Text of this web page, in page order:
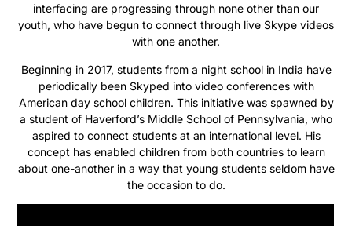
interfacing are progressing through none other than our
youth, who have begun to connect through live Skype videos
with one another.
Beginning in 2017, students from a night school in India have
periodically been Skyped into video conferences with
American day school children. This initiative was spawned by
a student of Haverford’s Middle School of Pennsylvania, who
aspired to connect students at an international level. His
concept has enabled children from both countries to learn
about one-another in a way that young students seldom have
the occasion to do.